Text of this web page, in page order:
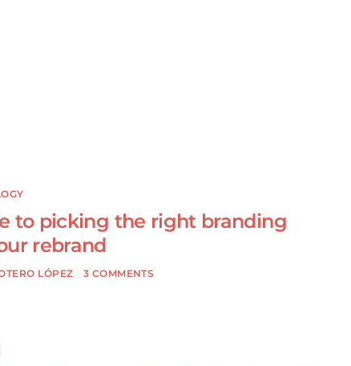
to picking the right branding
rebrand
LÓPEZ 3 COMMENTS